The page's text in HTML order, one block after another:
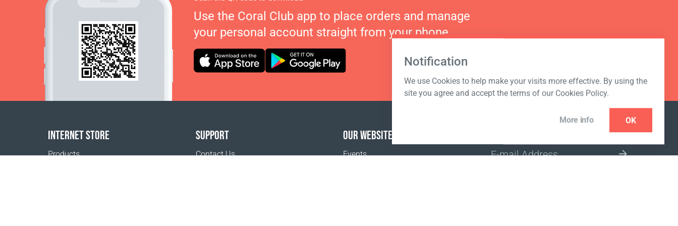
Notification
We use Cookies to help make your visits more effective. By using the
site you agree and accept the terms of our Cookies Policy.
More info OK
Use the Coral Club app to place orders and manage
your personal account straight from your phone.
INTERNET STORE
Products
SUPPORT
Contact Us
OUR WEBSITES
Events